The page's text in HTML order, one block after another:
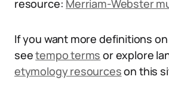
resource: Merriam-Webster
If you want more definitions
seetempo terms or explore
etymology resourceson this